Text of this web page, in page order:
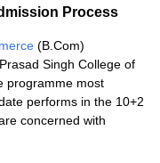
Process
(B.Com)
Singh College of
programme most
performs in the 10+2
concerned with